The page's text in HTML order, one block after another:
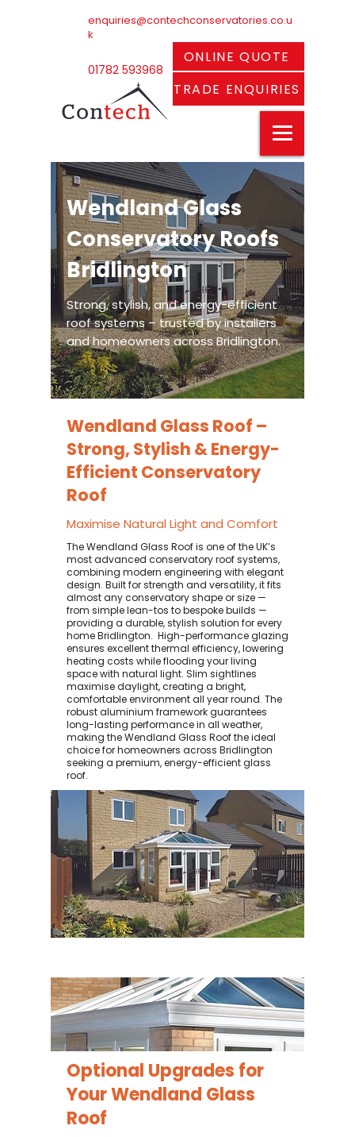
enquiries@contechconservatories.co.u
k
01782 593968
ONLINE QUOTE
TRADE ENQUIRIES
Wendland Glass
Conservatory Roofs
Bridlington
Strong, stylish, and energy-efficient
roof systems – trusted by installers
and homeowners across Bridlington.
Wendland Glass Roof –
Strong, Stylish & Energy-
Efficient Conservatory
Roof
Maximise Natural Light and Comfort
The Wendland Glass Roof is one of the UK’s
most advanced conservatory roof systems,
combining modern engineering with elegant
design. Built for strength and versatility, it fits
almost any conservatory shape or size —
from simple lean-tos to bespoke builds —
providing a durable, stylish solution for every
home Bridlington. ​ High-performance glazing
ensures excellent thermal efficiency, lowering
heating costs while flooding your living
space with natural light. Slim sightlines
maximise daylight, creating a bright,
comfortable environment all year round. The
robust aluminium framework guarantees
long-lasting performance in all weather,
making the Wendland Glass Roof the ideal
choice for homeowners across Bridlington
seeking a premium, energy-efficient glass
roof.
Optional Upgrades for
YourWendland Glass
Roof